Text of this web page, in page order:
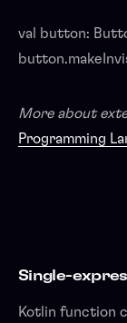
val button:
More about
Programming
Single-
Kotlin function